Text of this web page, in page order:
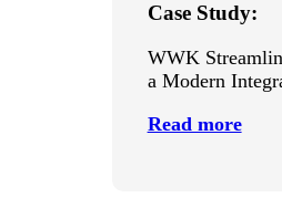
Case Study:
WWK
a Modern
Read more